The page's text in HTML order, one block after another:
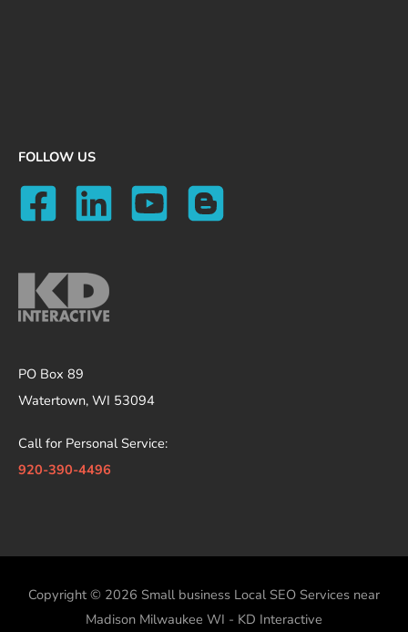
FOLLOW US
PO Box 89
Watertown, WI 53094
Call for Personal Service:
920-390-4496
Copyright © 2026 Small business Local SEO Services near
Madison Milwaukee WI - KD Interactive